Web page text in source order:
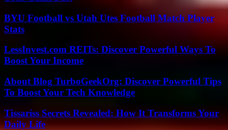
BYU Football vs Utah Utes Football Match Player
Stats
LessInvest.com REITs: Discover Powerful Ways To
Boost Your Income
About Blog TurboGeekOrg: Discover Powerful Tips
To Boost Your Tech Knowledge
Tissariss Secrets Revealed: How It Transforms Your
Daily Life